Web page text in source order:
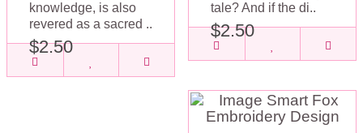
knowledge, is also
revered as a sacred ..
$2.50
tale? And if the di..
$2.50